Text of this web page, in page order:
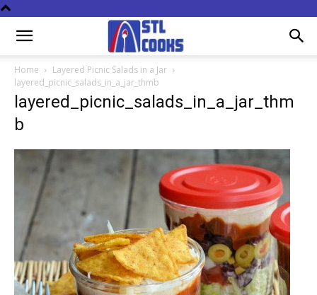
Home
Layered Picnic Salads in a Jar
layered_picnic_salads_in_a_jar_thmb
layered_picnic_salads_in_a_jar_thm
b